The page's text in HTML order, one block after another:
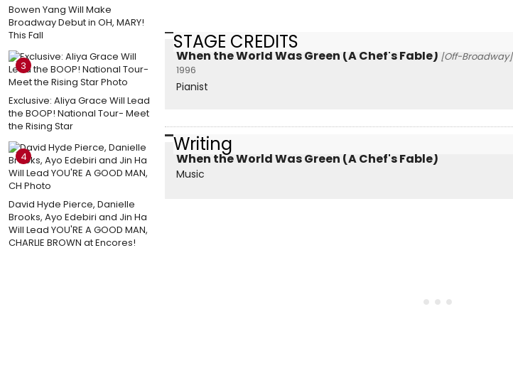
Bowen Yang Will Make
Broadway Debut in OH, MARY!
This Fall
3
Exclusive: Aliya Grace Will Lead
the BOOP! National Tour- Meet
the Rising Star
4
David Hyde Pierce, Danielle
Brooks, Ayo Edebiri and Jin Ha
Will Lead YOU'RE A GOOD MAN,
CHARLIE BROWN at Encores!
STAGE CREDITS
When the World Was Green (A Chef's Fable) [Off-Broadway]
1996
Pianist
Writing
When the World Was Green (A Chef's Fable)
Music